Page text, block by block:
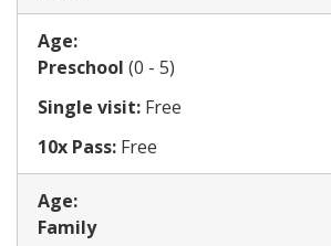
Age:
​​Preschool (0 - 5)
Single visit: Free
10x Pass: Free
Age:
Family